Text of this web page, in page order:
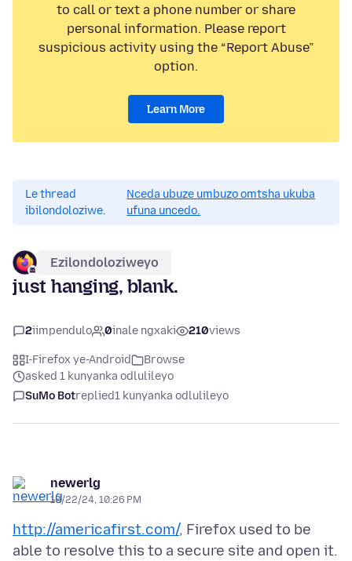
to call or text a phone number or share
personal information. Please report
suspicious activity using the “Report Abuse”
option.
Learn More
Le thread
ibilondoloziwe.
Nceda ubuze umbuzo omtsha ukuba
ufuna uncedo.
Ezilondoloziweyo
just hanging, blank.
2iimpendulo 0inale ngxaki 210views
I-Firefox ye-Android
Browse
asked 1 kunyanka odlulileyo
SuMo Botreplied1 kunyanka odlulileyo
newerlg
10/22/24, 10:26 PM
http://americafirst.com/, Firefox used to be
able to resolve this to a secure site and open it.